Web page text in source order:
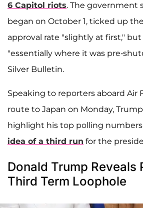
6 Capitol riots. The government
began on October 1, ticked up
approval rate "slightly at first,"
"essentially where it was pre-
Silver Bulletin.
Speaking to reporters aboard Air
route to Japan on Monday,
highlight his top polling
idea of a third run for the
Donald Trump Reveals
Third Term Loophole